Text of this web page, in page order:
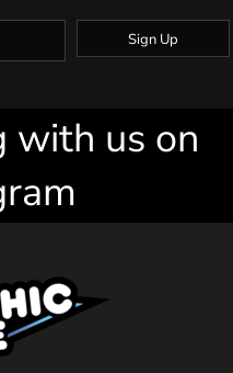
Sign Up
with us on